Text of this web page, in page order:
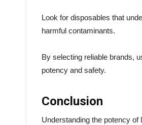
Look for disposables that
harmful contaminants.
By selecting reliable brands,
potency and safety.
Conclusion
Understanding the potency